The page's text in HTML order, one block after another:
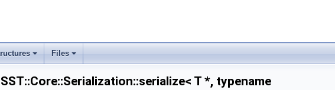
+ +
Files
SST::Core::Serialization::serialize< T *, typename